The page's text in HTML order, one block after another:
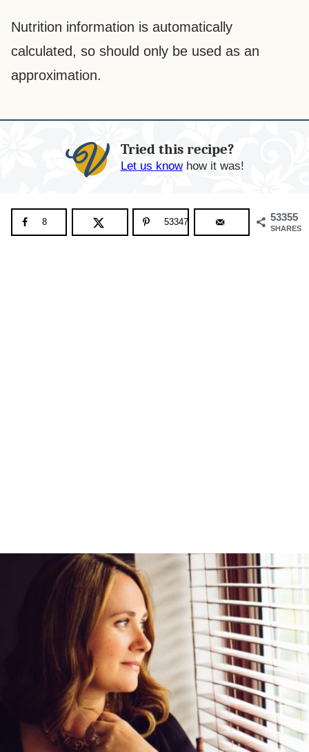
Nutrition information is automatically
calculated, so should only be used as an
approximation.
Tried this recipe?
Let us knowhow it was!
53355
SHARES
8 53347